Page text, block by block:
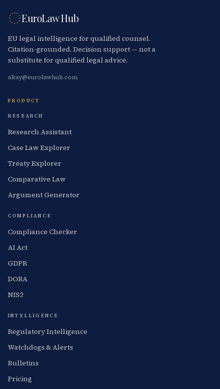
EuroLaw Hub
EU legal intelligence for qualified counsel.
Citation-grounded. Decision support — not a
substitute for qualified legal advice.
altay@eurolawhub.com
PRODUCT
RESEARCH
Research Assistant
Case Law Explorer
Treaty Explorer
Comparative Law
Argument Generator
COMPLIANCE
Compliance Checker
AI Act
GDPR
DORA
NIS2
INTELLIGENCE
Regulatory Intelligence
Watchdogs & Alerts
Bulletins
Pricing